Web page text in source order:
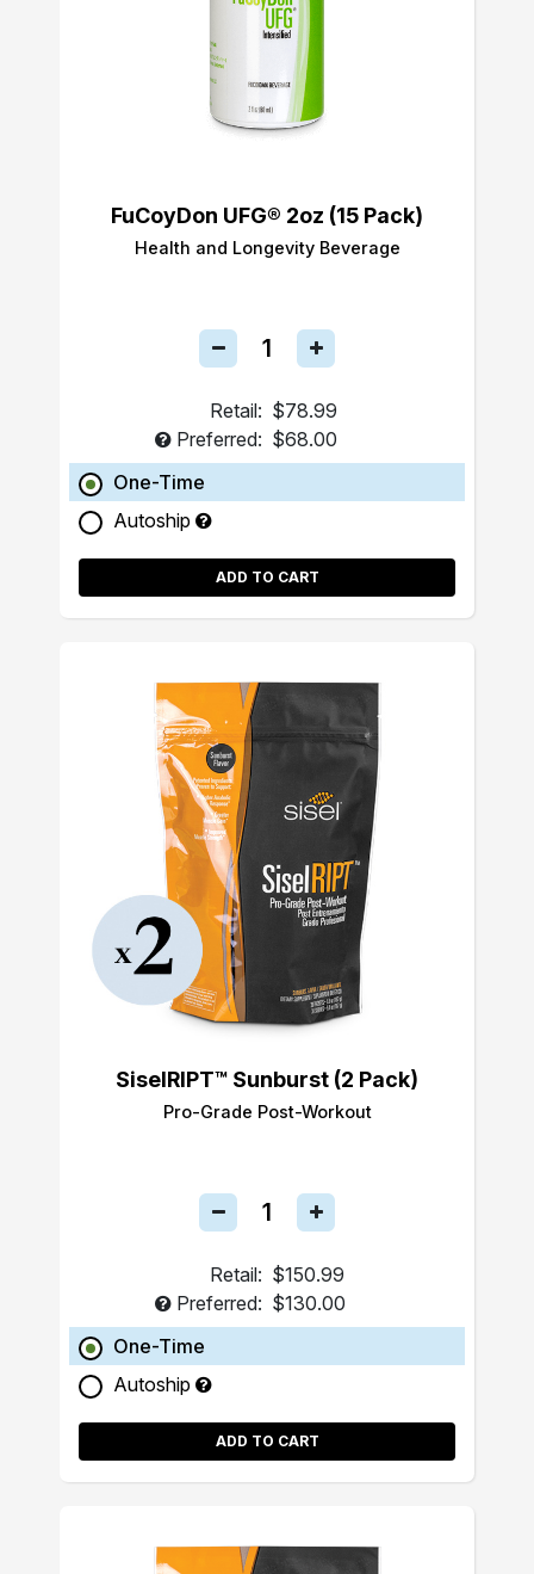
FuCoyDon UFG® 2oz (15 Pack)
Health and Longevity Beverage
Retail: $78.99
Preferred: $68.00
One-Time
Autoship
ADD TO CART
SiselRIPT™ Sunburst (2 Pack)
Pro-Grade Post-Workout
Retail: $150.99
Preferred: $130.00
One-Time
Autoship
ADD TO CART